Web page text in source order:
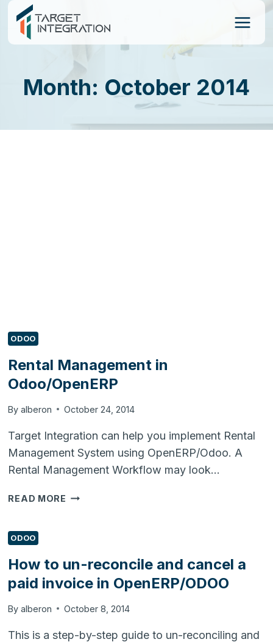
Skip
content
Month: October 2014
ODOO
Rental Management in
Odoo/OpenERP
By alberon October 24, 2014
Target Integration can help you implement Rental
Management System using OpenERP/Odoo. A
Rental Management Workflow may look…
READ MORE RENTAL
ODOO
How to un-reconcile and cancel a
paid invoice in OpenERP/ODOO
By alberon October 8, 2014
This is a step-by-step guide to un-reconciling and